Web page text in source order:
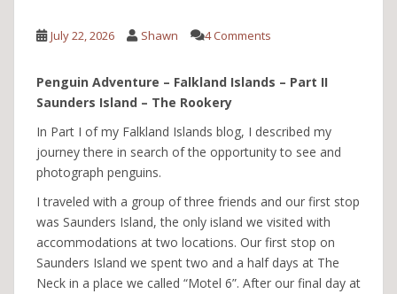
July 22, 2026 Shawn 4 Comments
Penguin Adventure – Falkland Islands – Part II
Saunders Island – The Rookery
In Part I of my Falkland Islands blog, I described my
journey there in search of the opportunity to see and
photograph penguins.
I traveled with a group of three friends and our first stop
was Saunders Island, the only island we visited with
accommodations at two locations. Our first stop on
Saunders Island we spent two and a half days at The
Neck in a place we called “Motel 6”. After our final day at